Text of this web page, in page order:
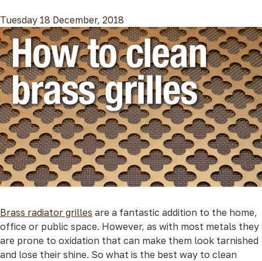
Radiator Grilles
Special Grille Finishes
Grilles Blog
Contact
Tuesday 18 December, 2018
Brass radiator grilles are a fantastic addition to the home,
office or public space. However, as with most metals they
are prone to oxidation that can make them look tarnished
and lose their shine. So what is the best way to clean